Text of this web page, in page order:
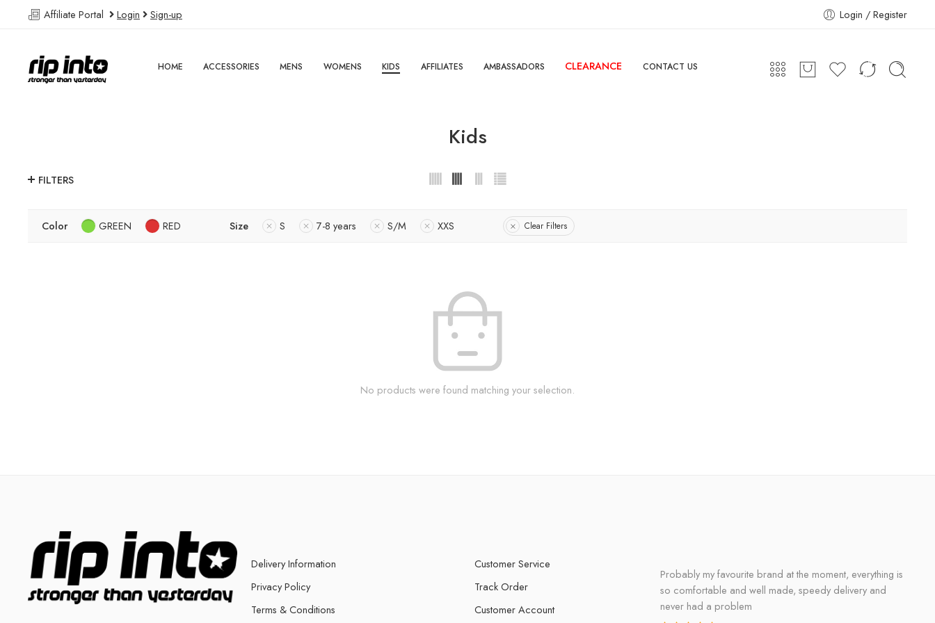
Affiliate Portal Login Sign-up Login / Register
HOME ACCESSORIES MENS WOMENS KIDS AFFILIATES AMBASSADORS CLEARANCE CONTACT US
Kids
FILTERS
Color GREEN RED Size S 7-8 years S/M XXS Clear Filters
No products were found matching your selection.
Delivery Information
Privacy Policy
Terms & Conditions
Customer Service
Track Order
Customer Account
Probably my favourite brand at the moment, everything is
so comfortable and well made, speedy delivery and
never had a problem